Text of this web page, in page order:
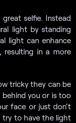
selfie. Instead
light by standing
light can enhance
resulting in a more
tricky they can be
you or is too
face or just don’t
try to have the light